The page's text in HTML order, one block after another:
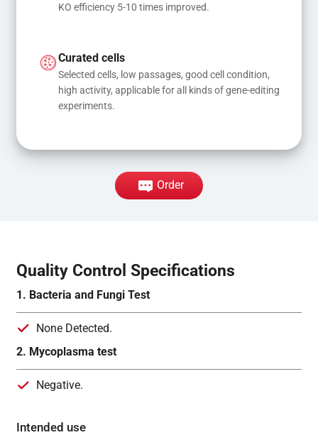
KO efficiency 5-10 times improved.
Curated cells
Selected cells, low passages, good cell condition,
high activity, applicable for all kinds of gene-editing
experiments.
Order
Quality Control Specifications
1. Bacteria and Fungi Test
None Detected.
2. Mycoplasma test
Negative.
Intended use